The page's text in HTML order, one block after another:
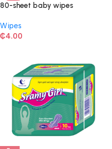
80-sheet baby wipes
Wipes
₵4.00